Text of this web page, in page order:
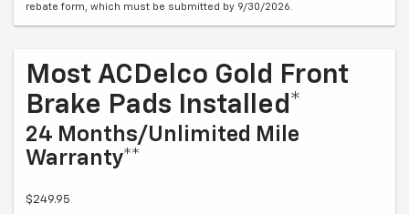
rebate form, which must be submitted by 9/30/2026.
Most ACDelco Gold Front
Brake Pads Installed*
24 Months/Unlimited Mile
Warranty**
$249.95